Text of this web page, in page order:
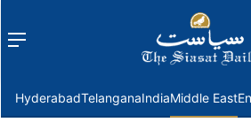
Menu
HyderabadTelanganaIndiaMiddle East